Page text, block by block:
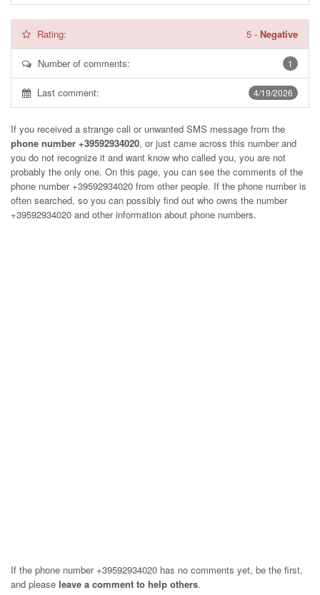
Rating: 5 - Negative
1
Number of comments:
4/19/2026
Last comment:
If you received a strange call or unwanted SMS message from the
phone number +39592934020, or just came across this number and
you do not recognize it and want know who called you, you are not
probably the only one. On this page, you can see the comments of the
phone number +39592934020 from other people. If the phone number is
often searched, so you can possibly find out who owns the number
+39592934020 and other information about phone numbers.
If the phone number +39592934020 has no comments yet, be the first,
and please leave a comment to help others.